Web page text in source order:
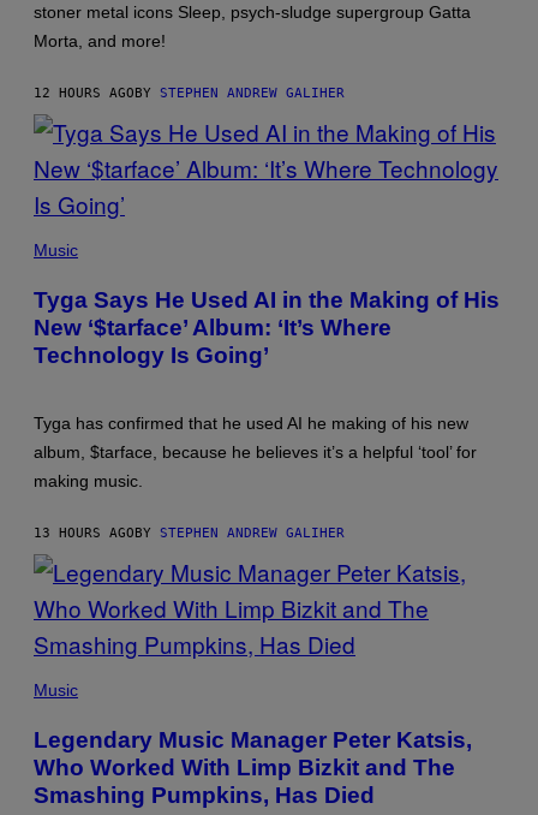
stoner metal icons Sleep, psych-sludge supergroup Gatta
Morta, and more!
12 HOURS AGOBY STEPHEN ANDREW GALIHER
BY
Music
Tyga Says He Used AI in the Making of His
New ‘$tarface’ Album: ‘It’s Where
Technology Is Going’
Tyga has confirmed that he used AI he making of his new
album, $tarface, because he believes it’s a helpful ‘tool’ for
making music.
13 HOURS AGOBY STEPHEN ANDREW GALIHER
BY
Music
Legendary Music Manager Peter Katsis,
Who Worked With Limp Bizkit and The
Smashing Pumpkins, Has Died